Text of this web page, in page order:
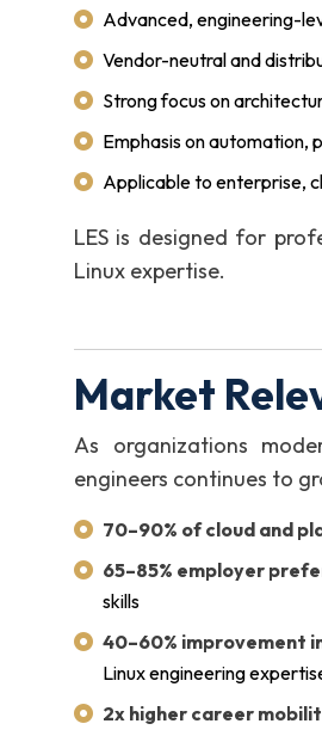
Advanced, engineering-
Vendor-neutral and
Strong focus on
Emphasis on automation,
Applicable to enterprise,
LES is designed for
Linux expertise.
Market
As organizations
engineers continues to
70–90% of cloud and
65–85% employer
skills
40–60% improvement
Linux engineering
2x higher career